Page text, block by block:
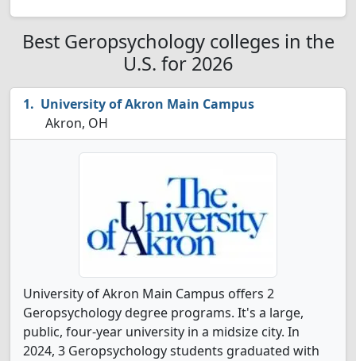
Best Geropsychology colleges in the
U.S. for 2026
University of Akron Main Campus
Akron, OH
University of Akron Main Campus offers 2
Geropsychology degree programs. It's a large,
public, four-year university in a midsize city. In
2024, 3 Geropsychology students graduated with